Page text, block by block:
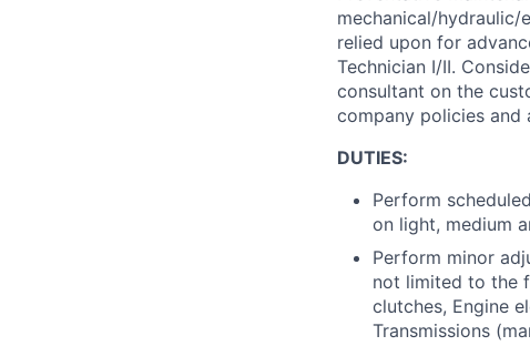
mechanical/hydraulic/
relied upon for
Technician I/II.
consultant on the
company policies and
DUTIES:
Perform
on light, medium
Perform minor
not limited to the
clutches, Engine
Transmissions